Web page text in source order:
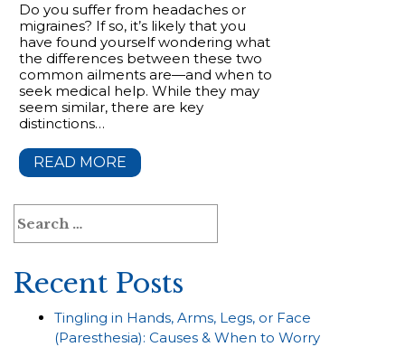
Do you suffer from headaches or
migraines? If so, it’s likely that you
have found yourself wondering what
the differences between these two
common ailments are—and when to
seek medical help. While they may
seem similar, there are key
distinctions…
READ MORE
for:
Recent Posts
Tingling in Hands, Arms, Legs, or Face
(Paresthesia): Causes & When to Worry